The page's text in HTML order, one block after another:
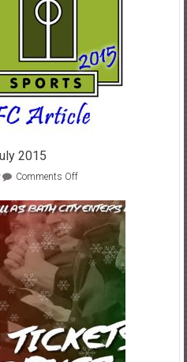
2015
Comments Offon
draw
Plymouth
July
2015